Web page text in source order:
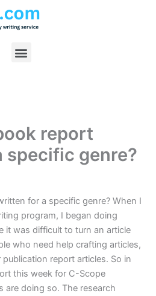
Menu
report
specific genre?
for a specific genre? When I
program, I began doing
it was difficult to turn an article
who need help crafting articles,
report articles. So in
this week for C-Scope
are doing so. The research